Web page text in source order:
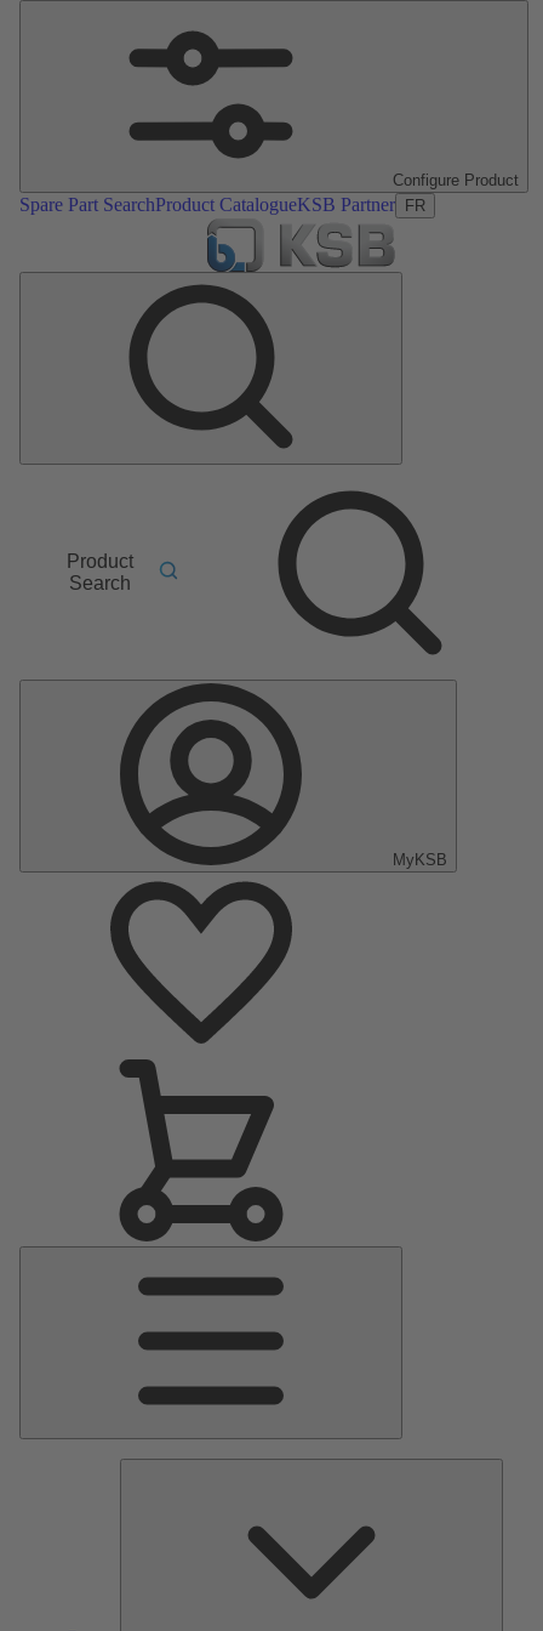
Configure Product
Spare Part SearchProduct CatalogueKSB Partner FR
Product
Search
MyKSB